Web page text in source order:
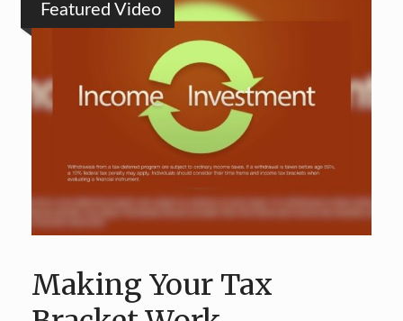
Featured Video
Making Your Tax